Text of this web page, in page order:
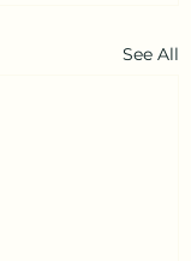
See All